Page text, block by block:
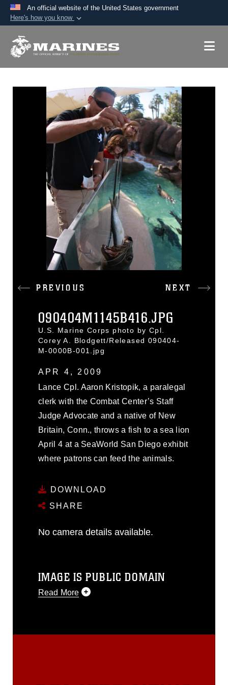
An official website of the United States government
Here's how you know
A.mil website belongs to an official U.S.
Secure .mil websites use HTTPS
lock ( ) orhttps://means you’ve safely
connected to the .mil website. Share sensitive
information only on official, secure websites.
PREVIOUS NEXT
090404M1145B416.JPG
U.S. Marine Corps photo by Cpl.
Corey A. Blodgett/Released 090404-
M-0000B-001.jpg
APR 4, 2009
Lance Cpl. Aaron Kristopik, a paralegal
clerk with the Combat Center’s Staff
Judge Advocate and a native of New
Britain, Conn., throws a fish to a sea lion
April 4 at a SeaWorld San Diego exhibit
where patrons can feed the animals.
DOWNLOAD
SHARE
No camera details available.
IMAGE IS PUBLIC DOMAIN
Read More
release. If you would like to republish